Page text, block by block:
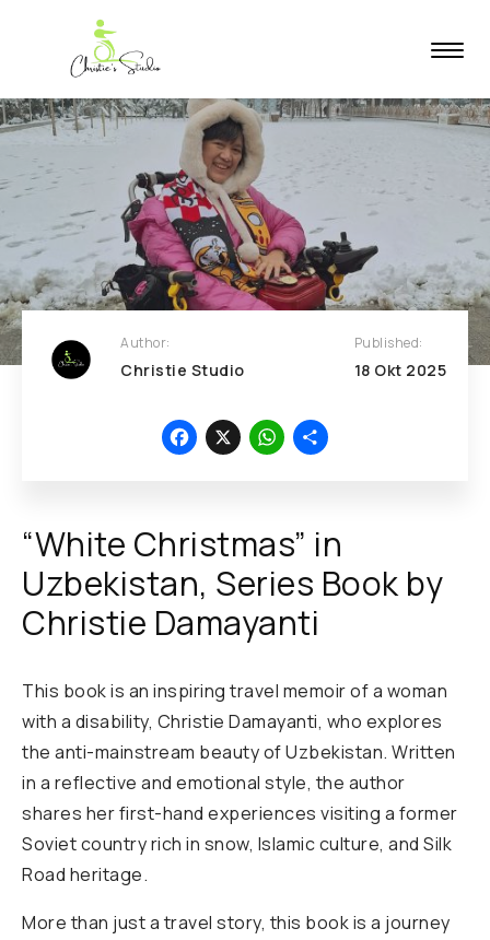
Author:
Christie Studio
Published:
18 Okt 2025
Facebook
X WhatsApp
“White Christmas” in
Uzbekistan, Series Book by
Christie Damayanti
This book is an inspiring travel memoir of a woman
with a disability, Christie Damayanti, who explores
the anti-mainstream beauty of Uzbekistan. Written
in a reflective and emotional style, the author
shares her first-hand experiences visiting a former
Soviet country rich in snow, Islamic culture, and Silk
Road heritage.
More than just a travel story, this book is a journey